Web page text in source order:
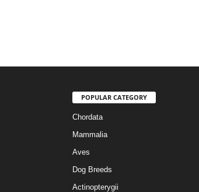
POPULAR CATEGORY
Chordata
Mammalia
Aves
Dog Breeds
Actinopterygii